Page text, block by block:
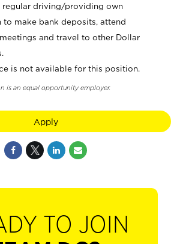
regular driving/providing own
to make bank deposits, attend
and travel to other Dollar
is not available for this position.
is an equal opportunity employer.
Apply
TO JOIN